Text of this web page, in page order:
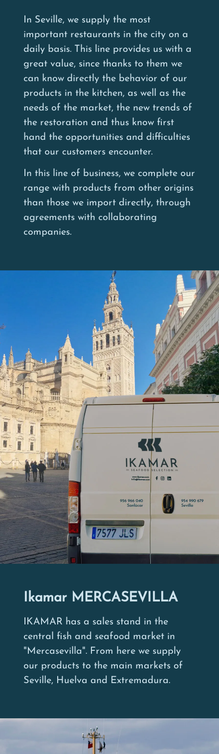
In Seville, we supply the most
important restaurants in the city on a
daily basis. This line provides us with a
great value, since thanks to them we
can know directly the behavior of our
products in the kitchen, as well as the
needs of the market, the new trends of
the restoration and thus know first
hand the opportunities and difficulties
that our customers encounter.
In this line of business, we complete our
range with products from other origins
than those we import directly, through
agreements with collaborating
companies.
Ikamar MERCASEVILLA
IKAMAR has a sales stand in the
central fish and seafood market in
"Mercasevilla". From here we supply
our products to the main markets of
Seville, Huelva and Extremadura.